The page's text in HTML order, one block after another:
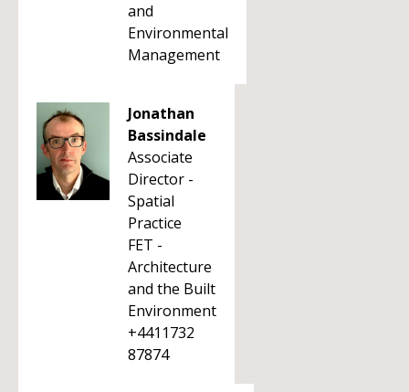
and
Environmental
Management
Jonathan
Bassindale
Associate
Director -
Spatial
Practice
FET -
Architecture
and the Built
Environment
+4411732
87874